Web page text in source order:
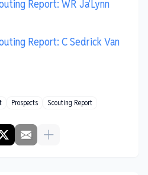
Report: WR Ja'Lynn
Report: C Sedrick Van
Prospects Scouting Report